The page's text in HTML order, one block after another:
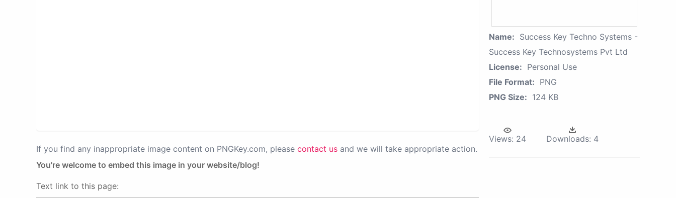
If you find any inappropriate image content on PNGKey.com, please contact us and we will take appropriate action.
You're welcome to embed this image in your website/blog!
Text link to this page:
Name: Success Key Techno Systems -
Success Key Technosystems Pvt Ltd
License: Personal Use
File Format: PNG
PNG Size: 124 KB
Views: 24 Downloads: 4